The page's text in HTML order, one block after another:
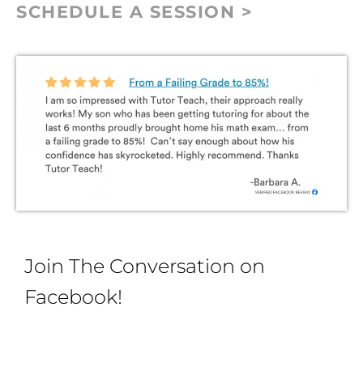
SCHEDULE A SESSION >
Join The Conversation on
Facebook!